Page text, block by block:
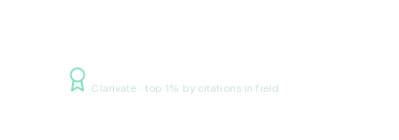
Clarivate · top 1% by citations in field